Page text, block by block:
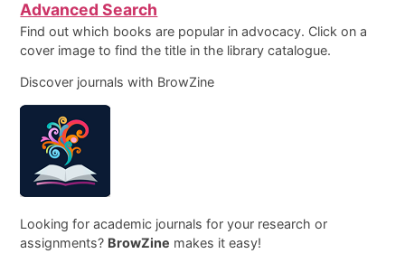
Advanced Search
Find out which books are popular in advocacy. Click on a
cover image to find the title in the library catalogue.
Discover journals with BrowZine
Looking for academic journals for your research or
assignments? BrowZine makes it easy!